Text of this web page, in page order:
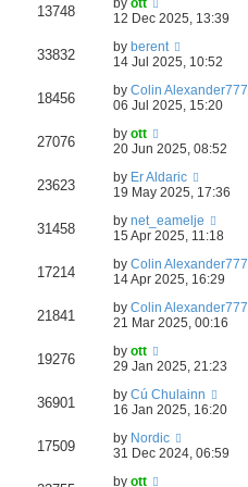
13748
12 Dec 2025, 13:39
33832 by berent
14 Jul 2025, 10:52
18456 by Colin Alexander777
06 Jul 2025, 15:20
27076 by ott
20 Jun 2025, 08:52
23623 by Er Aldaric
19 May 2025, 17:36
31458 by net_eamelje
15 Apr 2025, 11:18
17214 by Colin Alexander777
14 Apr 2025, 16:29
21841 by Colin Alexander777
21 Mar 2025, 00:16
19276 by ott
29 Jan 2025, 21:23
36901 by Cú Chulainn
16 Jan 2025, 16:20
17509 by Nordic
31 Dec 2024, 06:59
by ott